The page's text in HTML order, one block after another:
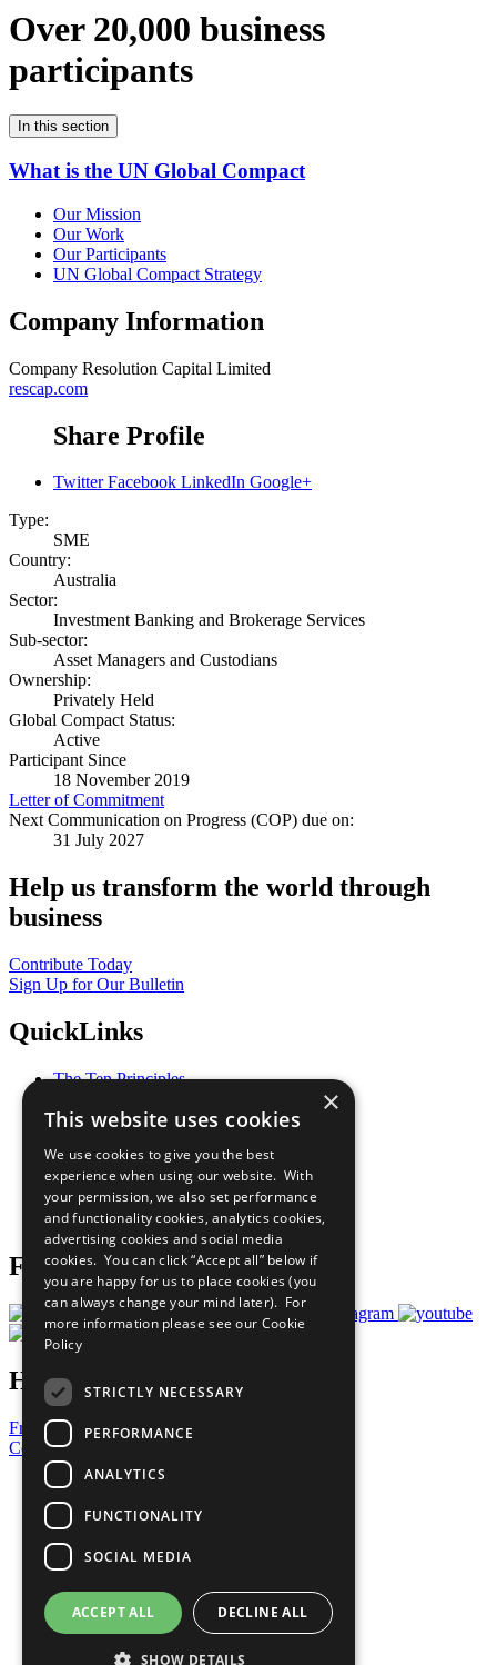
Over 20,000 business
participants
In this section
What is the UN Global Compact
Our Mission
Our Work
Our Participants
UN Global Compact Strategy
Company Information
Company Resolution Capital Limited
rescap.com
Share Profile
Twitter Facebook LinkedIn Google+
Type:
SME
Country:
Australia
Sector:
Investment Banking and Brokerage Services
Sub-sector:
Asset Managers and Custodians
Ownership:
Privately Held
Global Compact Status:
Active
Participant Since
18 November 2019
Letter of Commitment
Next Communication on Progress (COP) due on:
31 July 2027
Help us transform the world through
business
Contribute Today
Sign Up for Our Bulletin
QuickLinks
The Ten Principles
Our Participants
What You Can Do
Careers & Opportunities
Join Now
Prepare your CoP
Follow Us
Have a Question?
Frequently Asked Questions
Contact Us
United Nations
Privacy Policy
Cookies Policy
Copyright
Photo Credits
×
This website uses cookies
We use cookies to give you the best
experience when using our website. With
your permission, we also set performance
and functionality cookies, analytics cookies,
advertising cookies and social media
cookies. You can click “Accept all” below if
you are happy for us to place cookies (you
can always change your mind later). For
more information please see our Cookie
Policy
STRICTLY NECESSARY
PERFORMANCE
ANALYTICS
FUNCTIONALITY
SOCIAL MEDIA
ACCEPT ALL DECLINE ALL
SHOW DETAILS